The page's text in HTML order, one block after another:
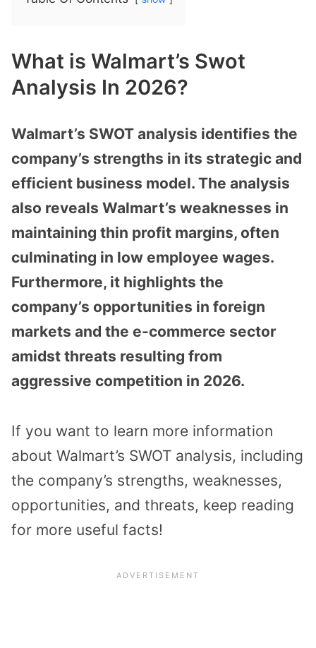
What is Walmart’s Swot
Analysis In 2026?
Walmart’s SWOT analysis identifies the
company’s strengths in its strategic and
efficient business model. The analysis
also reveals Walmart’s weaknesses in
maintaining thin profit margins, often
culminating in low employee wages.
Furthermore, it highlights the
company’s opportunities in foreign
markets and the e-commerce sector
amidst threats resulting from
aggressive competition in 2026.
If you want to learn more information
about Walmart’s SWOT analysis, including
the company’s strengths, weaknesses,
opportunities, and threats, keep reading
for more useful facts!